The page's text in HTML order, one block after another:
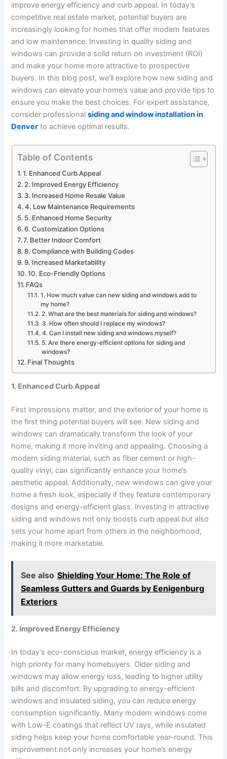
improve energy efficiency and curb appeal. In today’s
competitive real estate market, potential buyers are
increasingly looking for homes that offer modern features
and low maintenance. Investing in quality siding and
windows can provide a solid return on investment (ROI)
and make your home more attractive to prospective
buyers. In this blog post, we’ll explore how new siding and
windows can elevate your home’s value and provide tips to
ensure you make the best choices. For expert assistance,
consider professionalsiding and window installation in
Denver to achieve optimal results.
Table of Contents
1. Enhanced Curb Appeal
2. Improved Energy Efficiency
3. Increased Home Resale Value
4. Low Maintenance Requirements
5. Enhanced Home Security
6. Customization Options
7. Better Indoor Comfort
8. Compliance with Building Codes
9. Increased Marketability
10. Eco-Friendly Options
FAQs
1. How much value can new siding and windows add to
my home?
2. What are the best materials for siding and windows?
3. How often should I replace my windows?
4. Can I install new siding and windows myself?
5. Are there energy-efficient options for siding and
windows?
Final Thoughts
1. Enhanced Curb Appeal
First impressions matter, and the exterior of your home is
the first thing potential buyers will see. New siding and
windows can dramatically transform the look of your
home, making it more inviting and appealing. Choosing a
modern siding material, such as fiber cement or high-
quality vinyl, can significantly enhance your home’s
aesthetic appeal. Additionally, new windows can give your
home a fresh look, especially if they feature contemporary
designs and energy-efficient glass. Investing in attractive
siding and windows not only boosts curb appeal but also
sets your home apart from others in the neighborhood,
making it more marketable.
See also Shielding Your Home: The Role of
Seamless Gutters and Guards by Eenigenburg
Exteriors
2. Improved Energy Efficiency
In today’s eco-conscious market, energy efficiency is a
high priority for many homebuyers. Older siding and
windows may allow energy loss, leading to higher utility
bills and discomfort. By upgrading to energy-efficient
windows and insulated siding, you can reduce energy
consumption significantly. Many modern windows come
with Low-E coatings that reflect UV rays, while insulated
siding helps keep your home comfortable year-round. This
improvement not only increases your home’s energy